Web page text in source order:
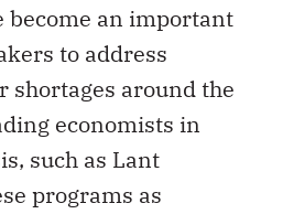
become an important
to address
shortages around the
economists in
such as Lant
programs as